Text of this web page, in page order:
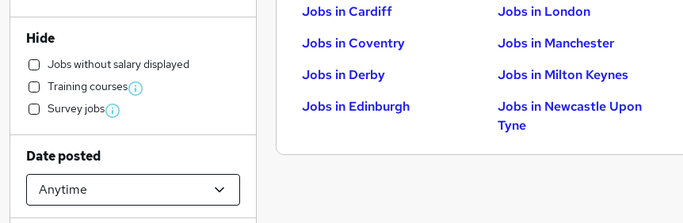
Jobs in Cardiff
Jobs in Coventry
Jobs in Derby
Jobs in Edinburgh
Jobs in London
Jobs in Manchester
Jobs in Milton Keynes
Jobs in Newcastle Upon
Tyne
Hide
Jobs without salary displayed
Training courses
Survey jobs
Date posted